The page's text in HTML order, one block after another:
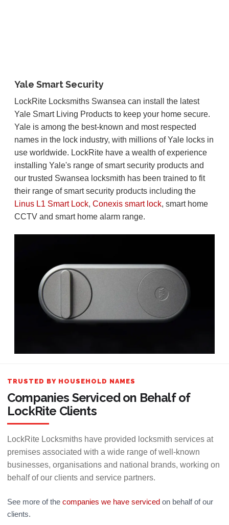
Yale Smart Security
LockRite Locksmiths Swansea can install the latest
Yale Smart Living Products to keep your home secure.
Yale is among the best-known and most respected
names in the lock industry, with millions of Yale locks in
use worldwide. LockRite have a wealth of experience
installing Yale's range of smart security products and
our trusted Swansea locksmith has been trained to fit
their range of smart security products including the
Linus L1 Smart Lock, Conexis smart lock, smart home
CCTV and smart home alarm range.
TRUSTED BY HOUSEHOLD NAMES
Companies Serviced on Behalf of
LockRite Clients
LockRite Locksmiths have provided locksmith services at
premises associated with a wide range of well-known
businesses, organisations and national brands, working on
behalf of our clients and service partners.
See more of the companies we have serviced on behalf of our
clients.